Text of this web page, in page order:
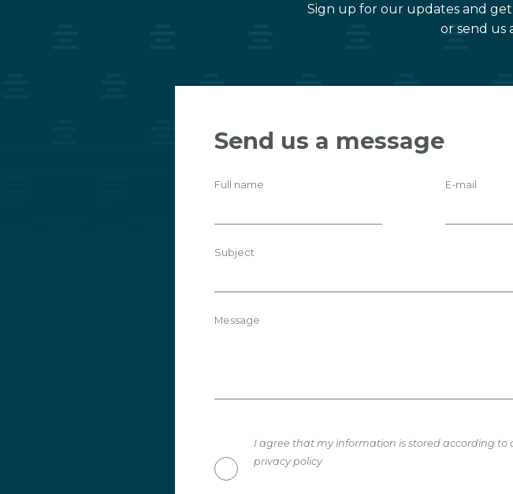
Sign up for our updates and
or send us
Send us a message
Full name E-mail
Subject
Message
I agree that my information is stored according to
privacy policy